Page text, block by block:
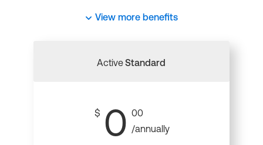
View more benefits
ActiveStandard
$ 0 00
/annually